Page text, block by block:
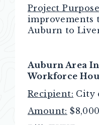
Project
improvements
Auburn to
Auburn Area
Workforce
Recipient: City
Amount: